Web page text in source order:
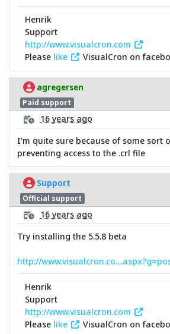
Henrik
Support
http://www.visualcron.com
Please like VisualCron on
agregersen
Paid support
16 years ago
I'm quite sure because of some sort
preventing access to the .crl file
Support
Official support
16 years ago
Try installing the 5.5.8 beta
http://
Henrik
Support
http://www.visualcron.com
Please like VisualCron on